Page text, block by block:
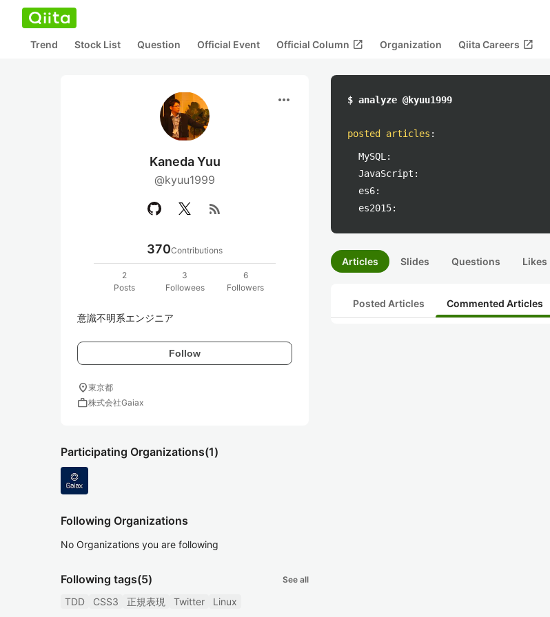
Trend Stock List Question Official Event Official Column open_in_new Organization Qiita Careers open_in_new
more_horiz
Kaneda Yuu
@kyuu1999
rss_feed
370Contributions
2
Posts
3
Followees
6
Followers
意識不明系エンジニア
Follow
location_on東京都
work株式会社Gaiax
Participating Organizations(1)
Following Organizations
No Organizations you are following
Following tags(5) See all
TDD CSS3 正規表現 Twitter Linux
$ analyze @kyuu1999
posted articles :
MySQL:
JavaScript:
es6:
es2015:
Articles Slides Questions Likes
Posted Articles Commented Articles